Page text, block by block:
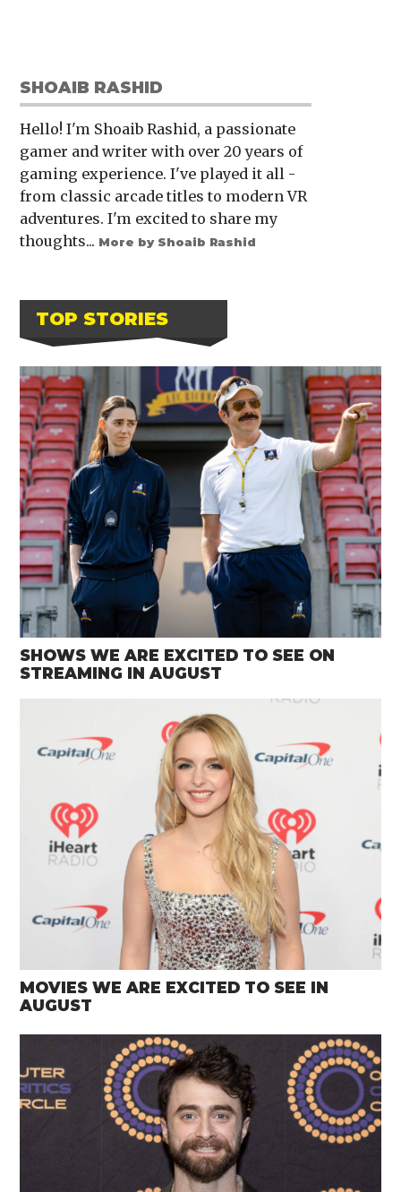
SHOAIB RASHID
Hello! I'm Shoaib Rashid, a passionate
gamer and writer with over 20 years of
gaming experience. I've played it all -
from classic arcade titles to modern VR
adventures. I'm excited to share my
thoughts... More by Shoaib Rashid
TOP STORIES
SHOWS WE ARE EXCITED TO SEE ON
STREAMING IN AUGUST
MOVIES WE ARE EXCITED TO SEE IN
AUGUST